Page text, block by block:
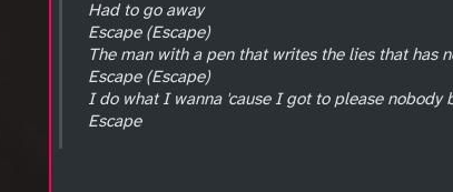
Had to go away
Escape (Escape)
The man with a pen that writes the lies that has
Escape (Escape)
I do what I wanna 'cause I got to please nobody
Escape